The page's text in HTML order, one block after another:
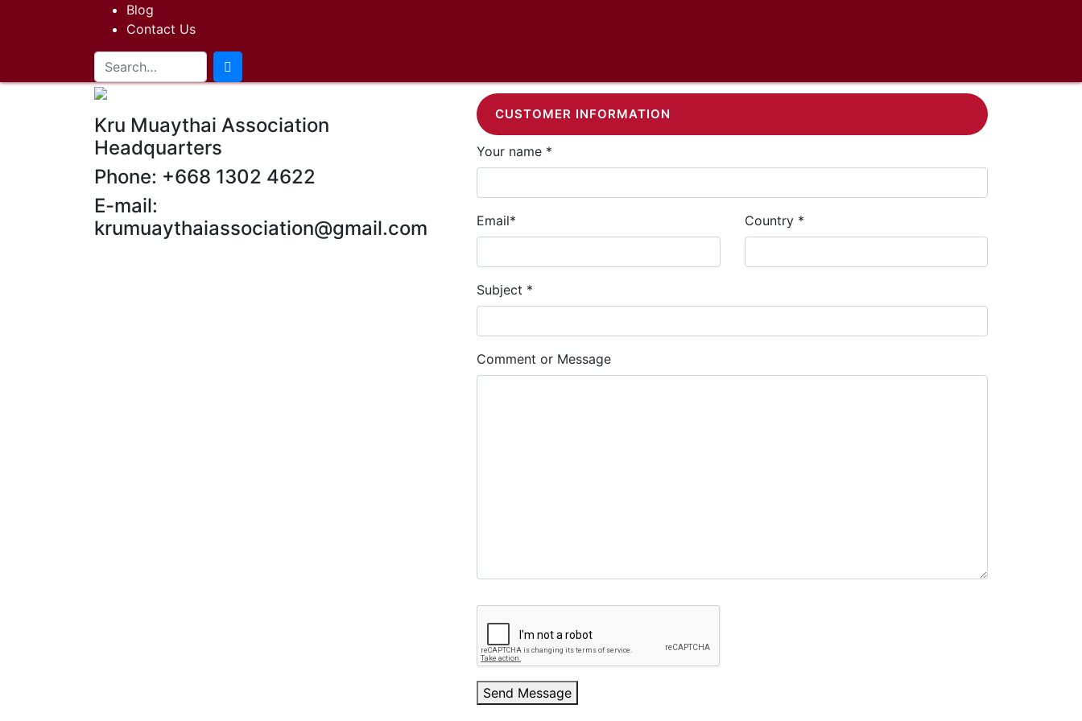
Blog
Contact Us
Kru Muaythai Association
Headquarters
Phone: +668 1302 4622
E-mail:
krumuaythaiassociation@gmail.com
CUSTOMER INFORMATION
Your name *
Email* Country *
Subject *
Comment or Message
Send Message